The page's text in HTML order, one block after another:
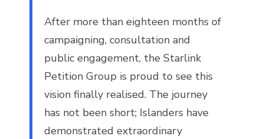
After more than eighteen months of
campaigning, consultation and
public engagement, the Starlink
Petition Group is proud to see this
vision finally realised. The journey
has not been short; Islanders have
demonstrated extraordinary